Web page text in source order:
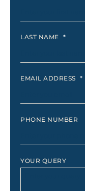
LAST NAME *
EMAIL ADDRESS *
PHONE NUMBER
YOUR QUERY